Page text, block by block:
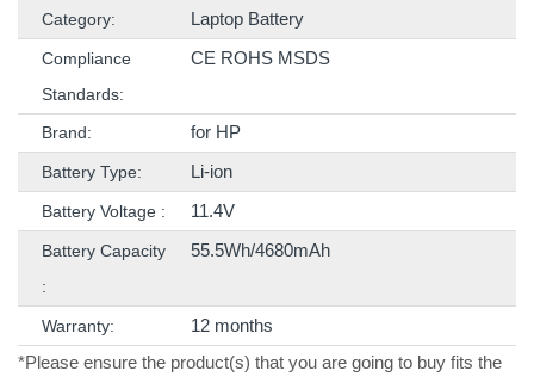
Category: Laptop Battery
Compliance
Standards:
CE ROHS MSDS
Brand: for HP
Battery Type: Li-ion
Battery Voltage : 11.4V
Battery Capacity
:
55.5Wh/4680mAh
Warranty:
12 months
*Please ensure the product(s) that you are going to buy fits the